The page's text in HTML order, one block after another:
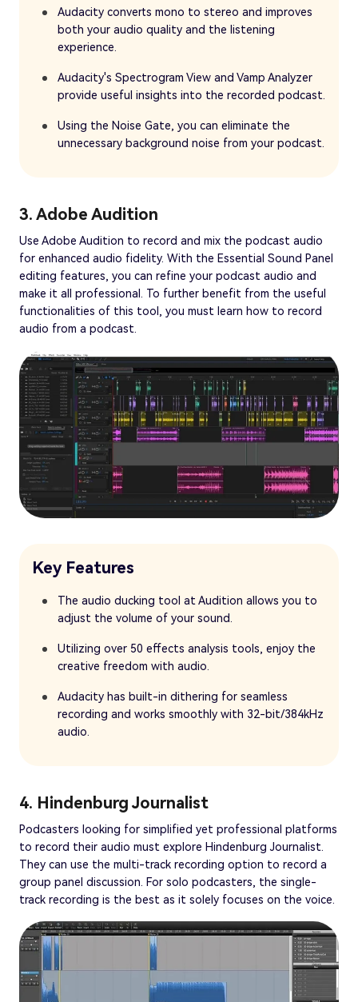
Audacity converts mono to stereo and improves
both your audio quality and the listening
experience.
Audacity's Spectrogram View and Vamp Analyzer
provide useful insights into the recorded podcast.
Using the Noise Gate, you can eliminate the
unnecessary background noise from your podcast.
3. Adobe Audition
Use Adobe Audition to record and mix the podcast audio
for enhanced audio fidelity. With the Essential Sound Panel
editing features, you can refine your podcast audio and
make it all professional. To further benefit from the useful
functionalities of this tool, you must learn how to record
audio from a podcast.
Key Features
The audio ducking tool at Audition allows you to
adjust the volume of your sound.
Utilizing over 50 effects analysis tools, enjoy the
creative freedom with audio.
Audacity has built-in dithering for seamless
recording and works smoothly with 32-bit/384kHz
audio.
4. Hindenburg Journalist
Podcasters looking for simplified yet professional platforms
to record their audio must explore Hindenburg Journalist.
They can use the multi-track recording option to record a
group panel discussion. For solo podcasters, the single-
track recording is the best as it solely focuses on the voice.